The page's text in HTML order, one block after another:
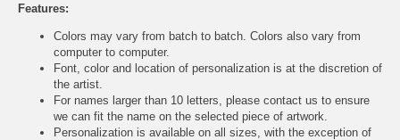
Features:
Colors may vary from batch to batch. Colors also vary from
computer to computer.
Font, color and location of personalization is at the discretion of
the artist.
For names larger than 10 letters, please contact us to ensure
we can fit the name on the selected piece of artwork.
Personalization is available on all sizes, with the exception of